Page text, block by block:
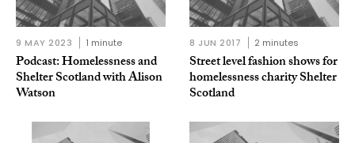
9 MAY 2023 1 minute
Podcast: Homelessness and
Shelter Scotland with Alison
Watson
8 JUN 2017 2 minutes
Street level fashion shows for
homelessness charity Shelter
Scotland